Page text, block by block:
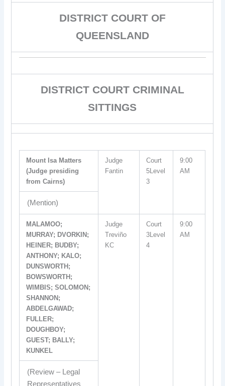
DISTRICT COURT OF
QUEENSLAND
DISTRICT COURT CRIMINAL
SITTINGS
Mount Isa Matters
(Judge presiding
from Cairns)
Judge
Fantin
Court
5Level
3
9:00
AM
(Mention)
MALAMOO;
MURRAY; DVORKIN;
HEINER; BUDBY;
ANTHONY; KALO;
DUNSWORTH;
BOWSWORTH;
WIMBIS; SOLOMON;
SHANNON;
ABDELGAWAD;
FULLER;
DOUGHBOY;
GUEST; BALLY;
KUNKEL
Judge
Treviño
KC
Court
3Level
4
9:00
AM
(Review – Legal
Representatives